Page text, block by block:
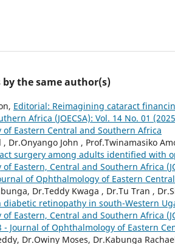
the same author(s)
Editorial: Reimagining cataract
Africa (JOECSA): Vol. 14 No. 01
Eastern Central and Southern Africa
, Dr.Onyango John , Prof.Twinamasiko
surgery among adults identified with
Eastern, Central and Southern Africa
of Ophthalmology of Eastern
Dr.Teddy Kwaga , Dr.Tu Tran ,
diabetic retinopathy in south-Western
Eastern, Central and Southern Africa
- Journal of Ophthalmology of Eastern
Dr.Owiny Moses, Dr.Kabunga